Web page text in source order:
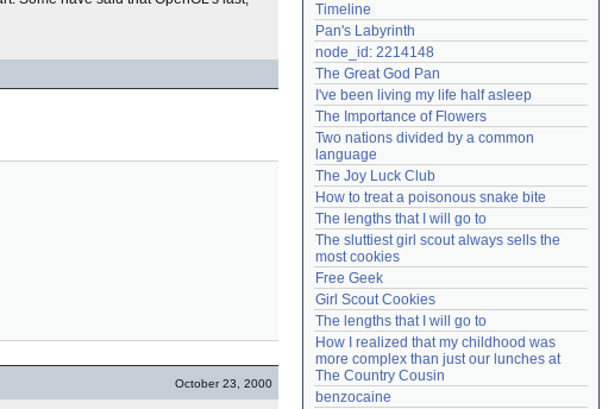
October 23, 2000
Login
Lost password?
Create an account
Need help? accounthelp@everything2.com
Timeline
Pan's Labyrinth
node_id: 2214148
The Great God Pan
I've been living my life half asleep
The Importance of Flowers
Two nations divided by a common
language
The Joy Luck Club
How to treat a poisonous snake bite
The lengths that I will go to
The sluttiest girl scout always sells the
most cookies
Free Geek
Girl Scout Cookies
The lengths that I will go to
How I realized that my childhood was
more complex than just our lunches at
The Country Cousin
benzocaine